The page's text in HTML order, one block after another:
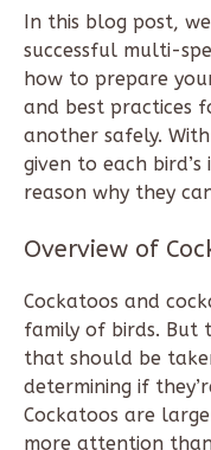
In this blog post,
successful multi-
how to prepare
and best practices
another safely.
given to each bird’s
reason why they
Overview of
Cockatoos and
family of birds. But
that should be
determining if
Cockatoos are
more attention